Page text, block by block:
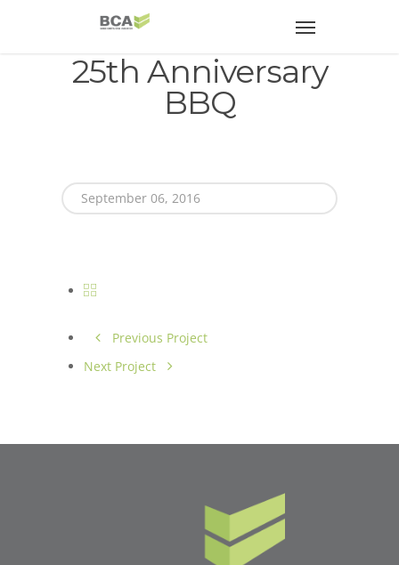
25th Anniversary
BBQ
September 06, 2016
Previous Project
Next Project